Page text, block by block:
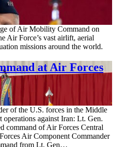
of Air Mobility Command on
Air Force’s vast airlift, aerial
missions around the world.
at Air Forces
of the U.S. forces in the Middle
operations against Iran: Lt. Gen.
command of Air Forces Central
Air Component Commander
from Lt. Gen…